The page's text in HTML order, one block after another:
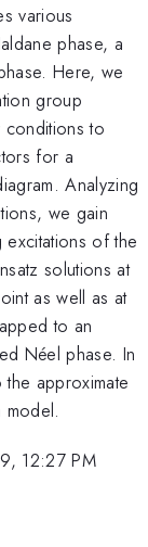
various
phase, a
Here, we
group
conditions to
for a
Analyzing
we gain
of the
solutions at
as well as at
to an
Néel phase. In
approximate
model.
12:27 PM